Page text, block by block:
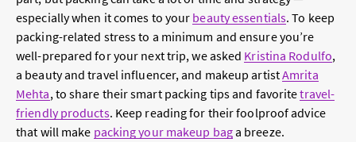
especially when it comes to your beauty essentials. To keep
packing-related stress to a minimum and ensure you’re
well-prepared for your next trip, we asked Kristina Rodulfo,
a beauty and travel influencer, and makeup artistAmrita
Mehta, to share their smart packing tips and favoritetravel-
friendly products. Keep reading for their foolproof advice
that will make packing your makeup baga breeze.